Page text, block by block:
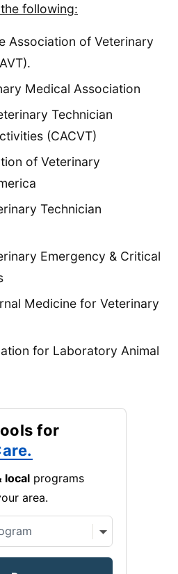
for
localprograms
area.
following:
Association of Veterinary
Medical Association
Technician
(CACVT)
of Veterinary
Technician
Emergency & Critical
Medicine for Veterinary
for Laboratory Animal